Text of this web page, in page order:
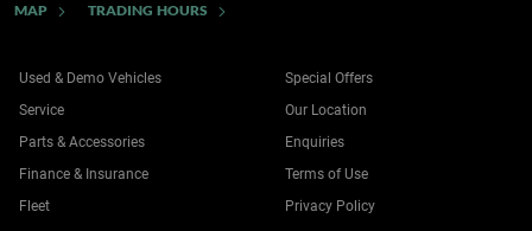
MAP TRADING HOURS
Used & Demo Vehicles
Service
Parts & Accessories
Finance & Insurance
Fleet
Special Offers
Our Location
Enquiries
Terms of Use
Privacy Policy